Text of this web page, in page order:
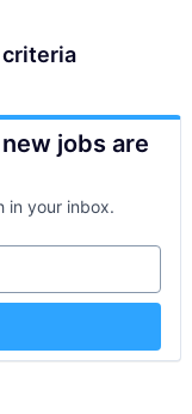
criteria
jobs are
in your inbox.